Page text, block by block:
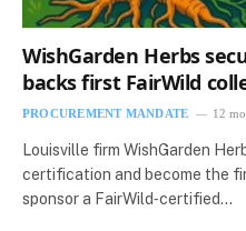
WishGarden Herbs
backs first FairWild
PROCUREMENT MANDATE 12
Louisville firm WishGarden
certification and become the
sponsor a FairWild‑certified…